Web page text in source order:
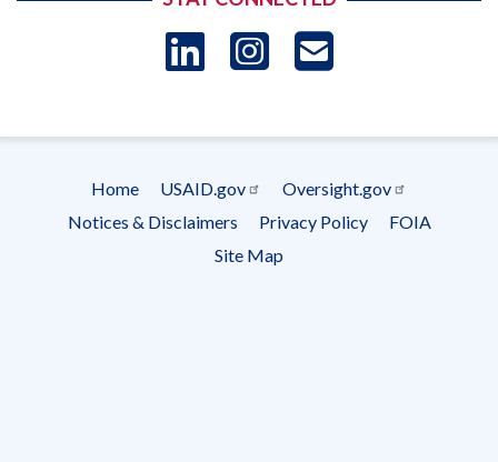
LinkedIn
Instagram
Footer
menu
Home USAID.gov
Oversight.gov
Notices & Disclaimers
Privacy Policy
FOIA
Site Map